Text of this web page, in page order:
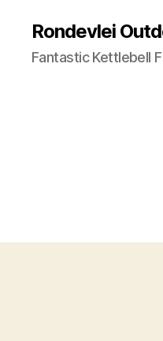
Rondevlei
Fantastic Kettlebell